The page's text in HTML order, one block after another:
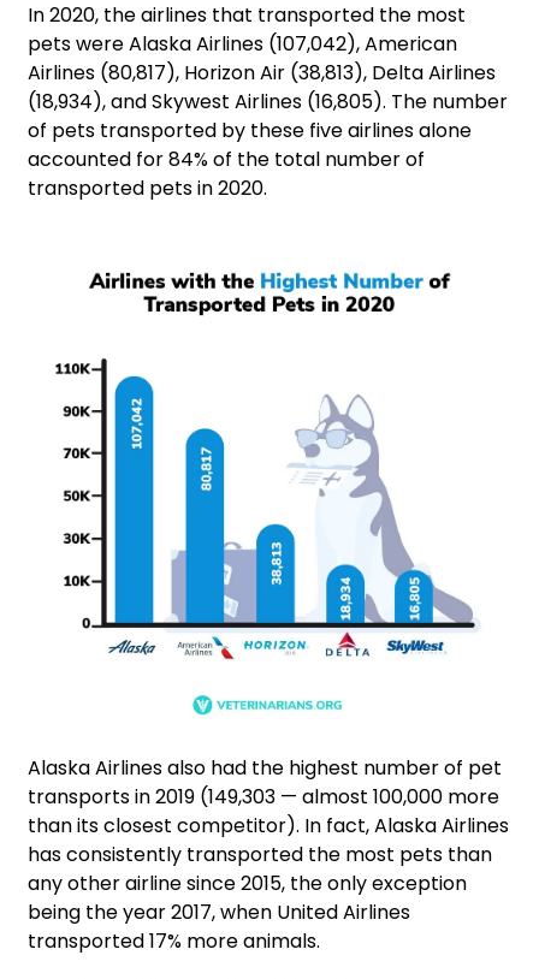
In 2020, the airlines that transported the most
pets were Alaska Airlines (107,042), American
Airlines (80,817), Horizon Air (38,813), Delta Airlines
(18,934), and Skywest Airlines (16,805). The number
of pets transported by these five airlines alone
accounted for 84% of the total number of
transported pets in 2020.
Alaska Airlines also had the highest number of pet
transports in 2019 (149,303 — almost 100,000 more
than its closest competitor). In fact, Alaska Airlines
has consistently transported the most pets than
any other airline since 2015, the only exception
being the year 2017, when United Airlines
transported 17% more animals.